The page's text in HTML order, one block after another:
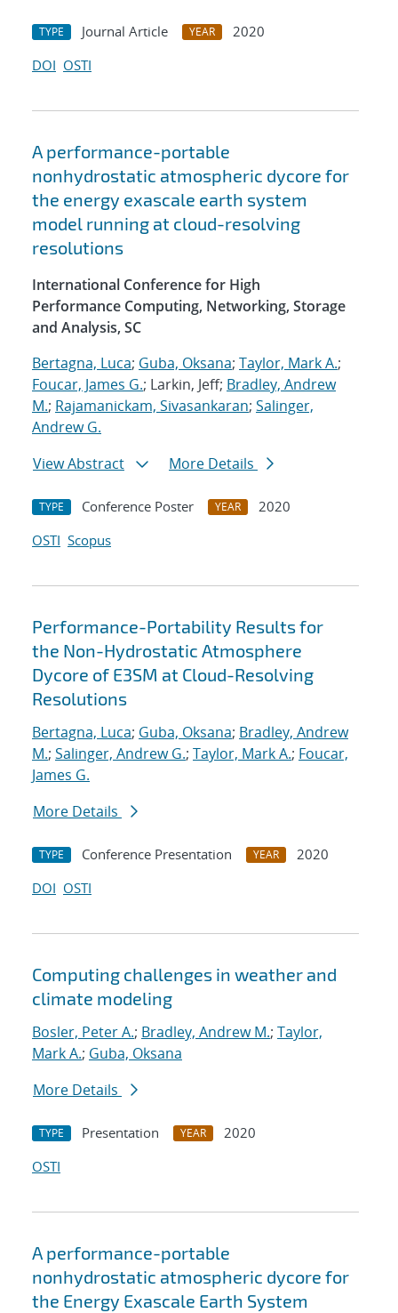
TYPE Journal Article YEAR
2020
DOI OSTI
A performance-portable
nonhydrostatic atmospheric dycore for
the energy exascale earth system
model running at cloud-resolving
resolutions
International Conference for High
Performance Computing, Networking, Storage
and Analysis, SC
Bertagna, Luca; Guba, Oksana; Taylor, Mark A.;
Foucar, James G.; Larkin, Jeff; Bradley, Andrew
M.; Rajamanickam, Sivasankaran; Salinger,
Andrew G.
View Abstract
More Details
TYPE Conference Poster YEAR
2020
OSTI Scopus
Performance-Portability Results for
the Non-Hydrostatic Atmosphere
Dycore of E3SM at Cloud-Resolving
Resolutions
Bertagna, Luca; Guba, Oksana; Bradley, Andrew
M.; Salinger, Andrew G.; Taylor, Mark A.; Foucar,
James G.
More Details
TYPE Conference Presentation YEAR
2020
DOI OSTI
Computing challenges in weather and
climate modeling
Bosler, Peter A.; Bradley, Andrew M.; Taylor,
Mark A.; Guba, Oksana
More Details
TYPE Presentation YEAR
2020
OSTI
A performance-portable
nonhydrostatic atmospheric dycore for
the Energy Exascale Earth System